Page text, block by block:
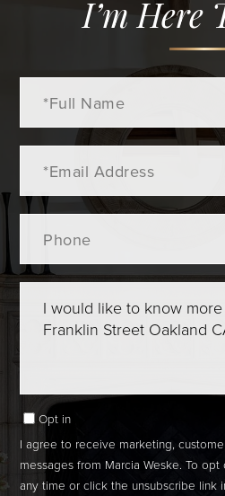
I’m Here
Name
Comments?
Opt in
I agree to receive marketing,
messages from Marcia Weske. To
any time or click the unsubscribe link